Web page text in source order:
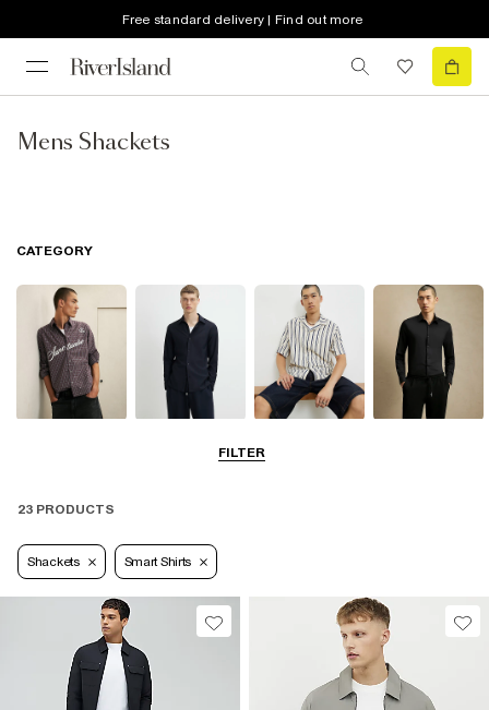
Free standard delivery | Find out more
Mens Shackets
FILTER
CATEGORY
Shirts
23 PRODUCTS
Shackets Smart Shirts